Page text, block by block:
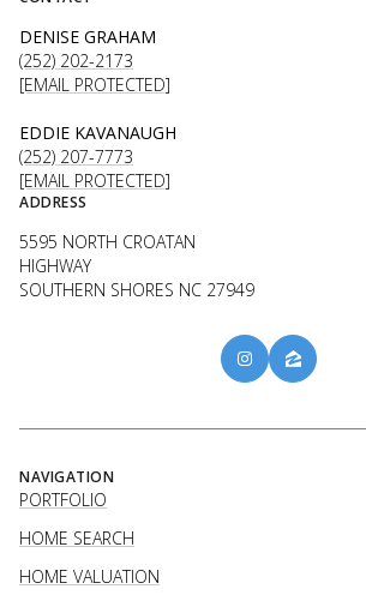
DENISE GRAHAM
(252) 202-2173
[EMAIL PROTECTED]
EDDIE KAVANAUGH
(252) 207-7773
[EMAIL PROTECTED]
ADDRESS
5595 NORTH CROATAN
HIGHWAY
SOUTHERN SHORES NC 27949
NAVIGATION
PORTFOLIO
HOME SEARCH
HOME VALUATION